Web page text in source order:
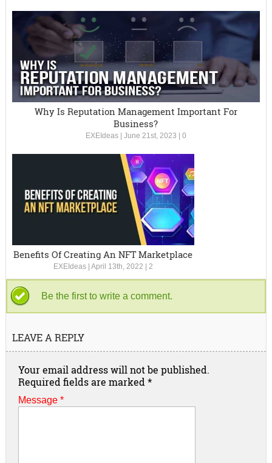
Why Is Reputation Management Important For
Business?
EXEIdeas| June 21st, 2023 0
Benefits Of Creating An NFT Marketplace
EXEIdeas| April 13th, 2022 2
Be the first to write a comment.
LEAVE A REPLY
Your email address will not be published.
Required fields are marked *
Message *